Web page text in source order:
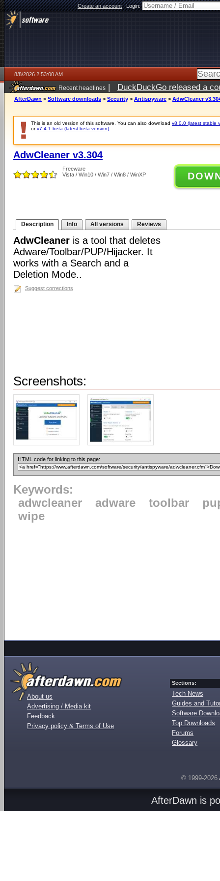
Create an account|Login:
8/8/2026 2:53:00 AM
Recent headlines | DuckDuckGo released a
AfterDawn > Software downloads > Security > Antispyware > AdwCleaner
This is an old version of this software. You can also download v8.0.0 (latest stable
orv7.4.1 beta (latest beta version)
AdwCleaner v3.304
Freeware
Vista / Win10 / Win7 / Win8 / WinXP
Description Info All versions Reviews
AdwCleaner is a tool that deletes
Adware/Toolbar/PUP/Hijacker. It
works with a Search and a
Deletion Mode..
Suggest corrections
Screenshots:
HTML code for linking to this page:
Keywords:
adwcleaner
adware toolbar
wipe
About us
Advertising / Media kit
Feedback
Privacy policy & Terms of Use
Sections:
Tech News
Guides and
Software
Top Downloads
Forums
Glossary
© 1999-2026
AfterDawn is